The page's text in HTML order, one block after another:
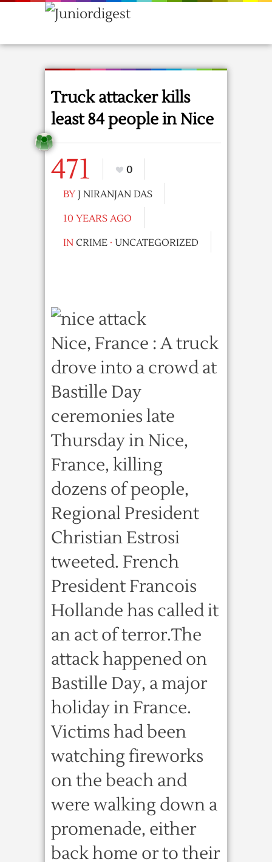
Truck attacker kills
least 84 people in Nice
471
0
BY J NIRANJAN DAS
10 YEARS AGO
IN CRIME · UNCATEGORIZED
Nice, France : A truck
drove into a crowd at
Bastille Day
ceremonies late
Thursday in Nice,
France, killing
dozens of people,
Regional President
Christian Estrosi
tweeted. French
President Francois
Hollande has called it
an act of terror.The
attack happened on
Bastille Day, a major
holiday in France.
Victims had been
watching fireworks
on the beach and
were walking down a
promenade, either
back home or to their